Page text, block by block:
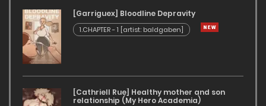
[Garriguex] Bloodline Depravity
1.CHAPTER - 1 [artist: baldgaben]
[Cathriell Rue] Healthy mother and son
relationship (My Hero Academia)